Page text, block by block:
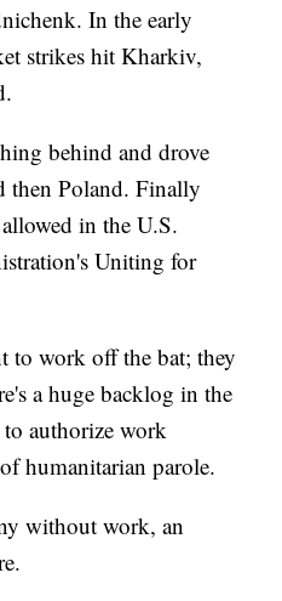
In the early
strikes hit Kharkiv,
behind and drove
then Poland. Finally
in the U.S.
Uniting for
to work off the bat; they
a huge backlog in the
authorize work
humanitarian parole.
without work, an